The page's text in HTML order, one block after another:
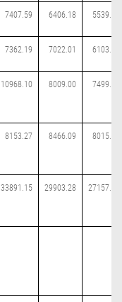
7407.59 6406.18 5539.56
7362.19 7022.01 6103.39
10968.10 8009.00 7499.14
8153.27 8466.09 8015.07
33891.15 29903.28 27157.16